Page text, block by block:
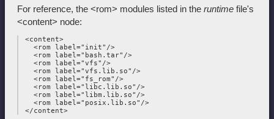
For reference, the <rom> modules listed in the runtime file's
<content> node:
<content>
   <rom label="init"/>
   <rom label="bash.tar"/>
   <rom label="vfs"/>
   <rom label="vfs.lib.so"/>
   <rom label="fs_rom"/>
   <rom label="libc.lib.so"/>
   <rom label="libm.lib.so"/>
   <rom label="posix.lib.so"/>